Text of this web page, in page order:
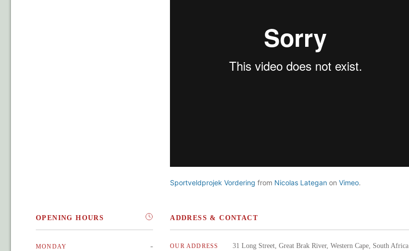
Sportveldprojek Vordering from Nicolas Lategan onVimeo.
OPENING HOURS
MONDAY -
ADDRESS & CONTACT
OUR ADDRESS 31 Long Street, Great Brak River, Western Cape, South Africa